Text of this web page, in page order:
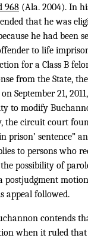
968 (Ala. 2004). In
that he was
he had been
to life
for a Class B
from the State,
September 21,
to modify
the circuit court
prison’ sentence”
to persons who
possibility of
postjudgment
appeal followed.
contends
when it ruled